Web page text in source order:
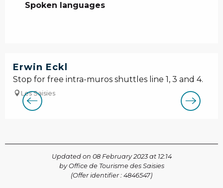
Spoken languages
Spoken languages
Erwin Eckl
Stop for free intra-muros shuttles line 1, 3 and 4.
Les Saisies
Updated on 08 February 2023 at 12:14
by Office de Tourisme des Saisies
(Offer identifier : 4846547)